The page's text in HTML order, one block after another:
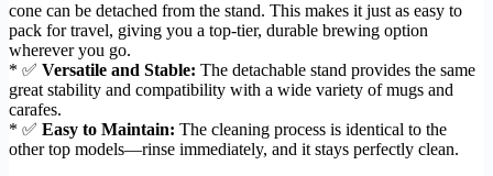
cone can be detached from the stand. This makes it just as easy to
pack for travel, giving you a top-tier, durable brewing option
wherever you go.
* ✅ Versatile and Stable: The detachable stand provides the same
great stability and compatibility with a wide variety of mugs and
carafes.
* ✅ Easy to Maintain: The cleaning process is identical to the
other top models—rinse immediately, and it stays perfectly clean.